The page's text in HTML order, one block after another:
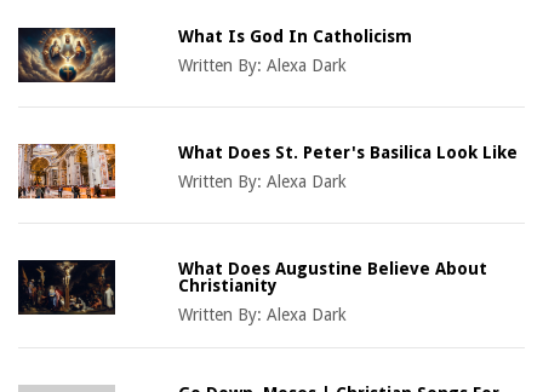
What Is God In Catholicism
Written By:Alexa Dark
What Does St. Peter's Basilica Look Like
Written By:Alexa Dark
What Does Augustine Believe About
Christianity
Written By:Alexa Dark